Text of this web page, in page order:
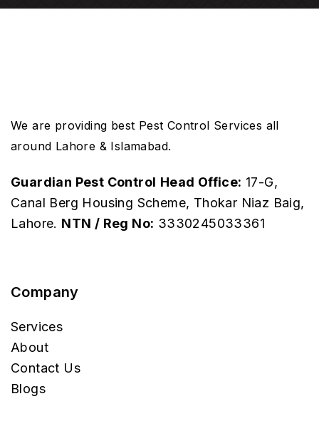
We are providing best Pest Control Services all
around Lahore & Islamabad.
Guardian Pest Control Head Office: 17-G,
Canal Berg Housing Scheme, Thokar Niaz Baig,
Lahore. NTN / Reg No: 3330245033361
Company
Services
About
Contact Us
Blogs